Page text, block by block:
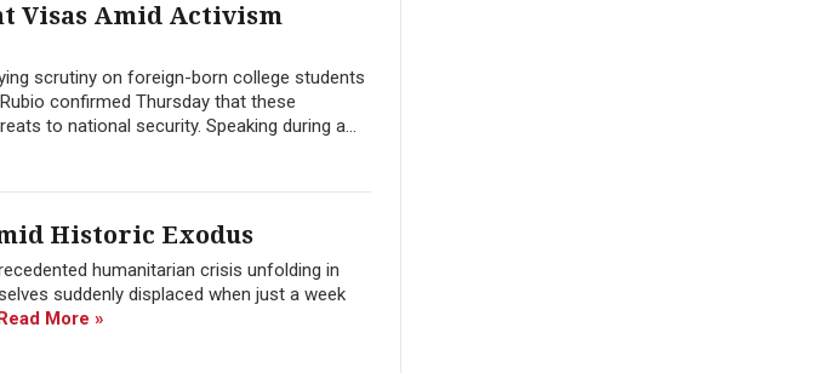
Visas Amid Activism
scrutiny on foreign-born college students
confirmed Thursday that these
to national security. Speaking during a...
Historic Exodus
humanitarian crisis unfolding in
suddenly displaced when just a week
More »